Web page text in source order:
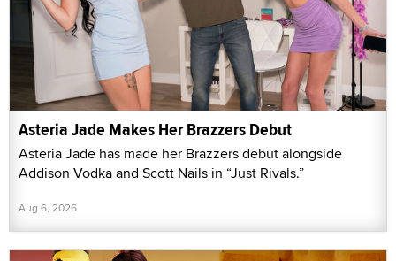
Asteria Jade Makes Her Brazzers Debut
Asteria Jade has made her Brazzers debut alongside
Addison Vodka and Scott Nails in “Just Rivals.”
Aug 6, 2026